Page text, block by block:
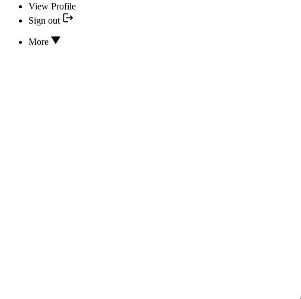
View Profile
Sign out
More